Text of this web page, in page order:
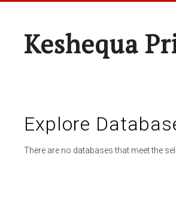
Keshequa
Explore
There are no databases that meet the